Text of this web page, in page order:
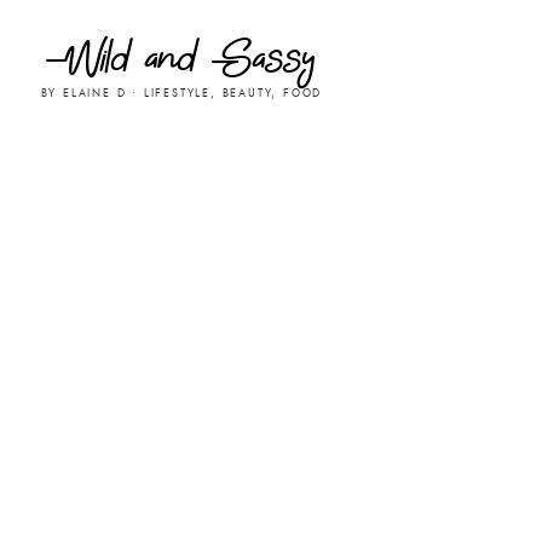
Wild and Sassy
BY ELAINE D • LIFESTYLE, BEAUTY, FOOD